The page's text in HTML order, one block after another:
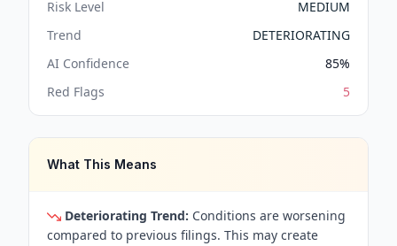
Risk Level
MEDIUM
Trend
DETERIORATING
AI Confidence
85%
Red Flags
5
What This Means
Deteriorating Trend: Conditions are worsening
compared to previous filings. This may create